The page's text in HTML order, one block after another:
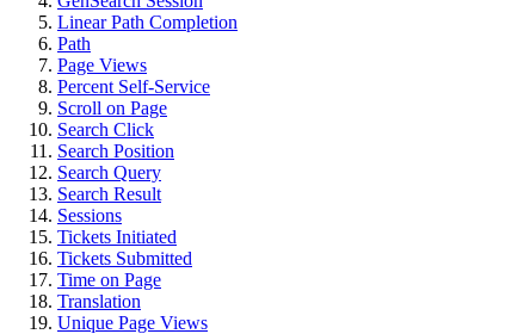
Linear Path Completion
Path
Page Views
Percent Self-Service
Scroll on Page
Search Click
Search Position
Search Query
Search Result
Sessions
Tickets Initiated
Tickets Submitted
Time on Page
Translation
Unique Page Views